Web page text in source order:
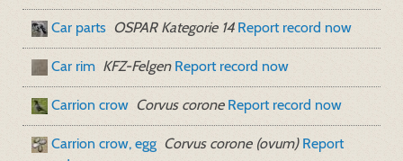
Car parts OSPAR Kategorie 14 Report record now
Car rim KFZ-Felgen Report record now
Carrion crow Corvus corone Report record now
Carrion crow, egg Corvus corone (ovum) Report